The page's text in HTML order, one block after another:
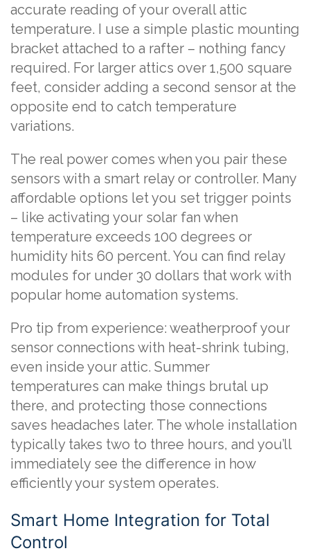
accurate reading of your overall attic
temperature. I use a simple plastic mounting
bracket attached to a rafter – nothing fancy
required. For larger attics over 1,500 square
feet, consider adding a second sensor at the
opposite end to catch temperature
variations.
The real power comes when you pair these
sensors with a smart relay or controller. Many
affordable options let you set trigger points
– like activating your solar fan when
temperature exceeds 100 degrees or
humidity hits 60 percent. You can find relay
modules for under 30 dollars that work with
popular home automation systems.
Pro tip from experience: weatherproof your
sensor connections with heat-shrink tubing,
even inside your attic. Summer
temperatures can make things brutal up
there, and protecting those connections
saves headaches later. The whole installation
typically takes two to three hours, and you’ll
immediately see the difference in how
efficiently your system operates.
Smart Home Integration for Total
Control